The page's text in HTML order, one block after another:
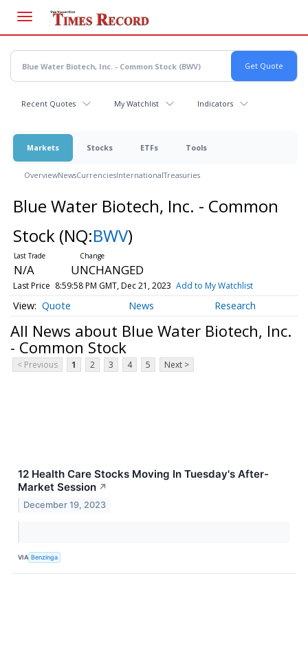
main
content
Recent Quotes My Watchlist Indicators
Markets Stocks ETFs Tools
OverviewNewsCurrenciesInternationalTreasuries
Blue Water Biotech, Inc. - Common
Stock (NQ:BWV)
N/A UNCHANGED
Last Price 8:59:58 PM GMT, Dec 21, 2023 Add to My Watchlist
Quote News Research
All News about Blue Water Biotech, Inc.
- Common Stock
< Previous 1 2 3 4 5 Next >
12 Health Care Stocks Moving In Tuesday's After-
Market Session ↗
December 19, 2023
VIA Benzinga